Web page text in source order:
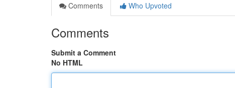
Comments
Who Upvoted
Comments
Submit a Comment
No HTML